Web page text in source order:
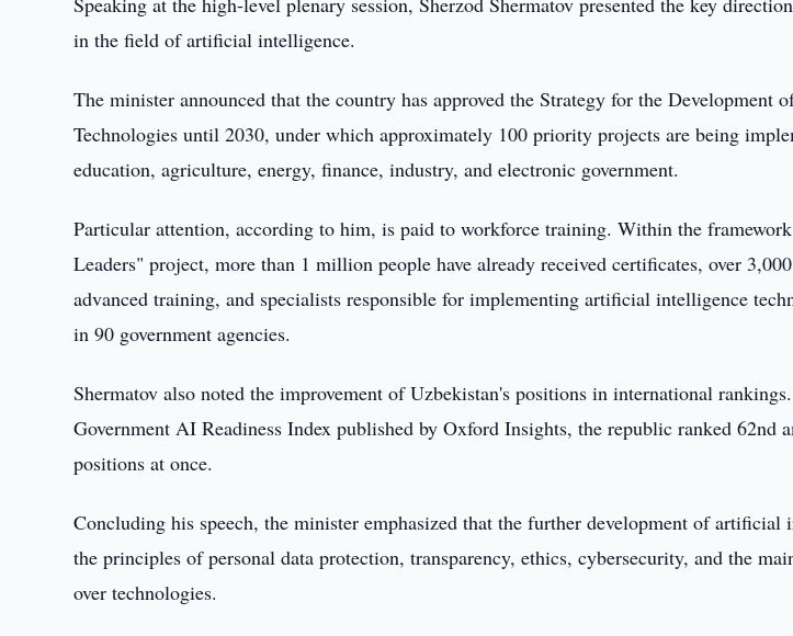
in the field of artificial intelligence.
The minister announced that the country has approved the Strategy for the
Technologies until 2030, under which approximately 100 priority projects are being
education, agriculture, energy, finance, industry, and electronic government.
Particular attention, according to him, is paid to workforce training. Within the
Leaders" project, more than 1 million people have already received certificates, over
advanced training, and specialists responsible for implementing artificial intelligence
in 90 government agencies.
Shermatov also noted the improvement of Uzbekistan's positions in international
Government AI Readiness Index published by Oxford Insights, the republic ranked 62nd
positions at once.
Concluding his speech, the minister emphasized that the further development of
the principles of personal data protection, transparency, ethics, cybersecurity, and the
over technologies.